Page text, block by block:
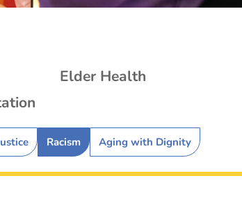
Elder Health
Racism Aging with Dignity